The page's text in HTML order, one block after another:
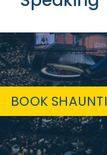
BOOK SHAUNTI